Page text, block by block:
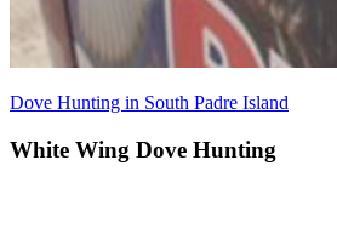
Dove Hunting in South Padre Island
White Wing Dove Hunting